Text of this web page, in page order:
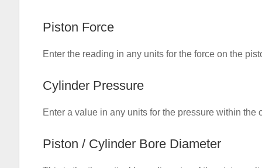
Piston Force
Enter the reading in any units for the force on the
Cylinder Pressure
Enter a value in any units for the pressure within the
Piston / Cylinder Bore Diameter